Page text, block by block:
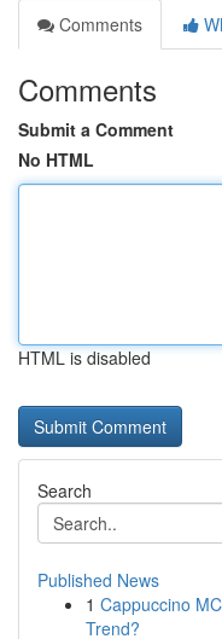
Comments
Comments
Submit a Comment
No HTML
HTML is disabled
Search
Published News
1 Cappuccino
Trend?